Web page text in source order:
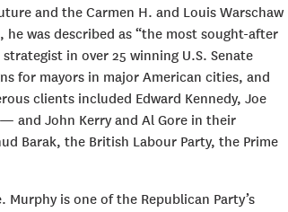
and the Carmen H. and Louis Warschaw
was described as “the most sought-after
in over 25 winning U.S. Senate
for mayors in major American cities, and
clients included Edward Kennedy, Joe
and John Kerry and Al Gore in their
Barak, the British Labour Party, the Prime
is one of the Republican Party’s